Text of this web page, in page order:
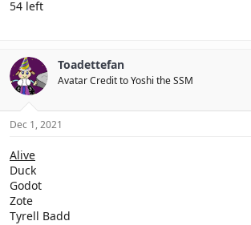
54 left
Toadettefan
Avatar Credit to Yoshi the SSM
Dec 1, 2021
Alive
Duck
Godot
Zote
Tyrell Badd